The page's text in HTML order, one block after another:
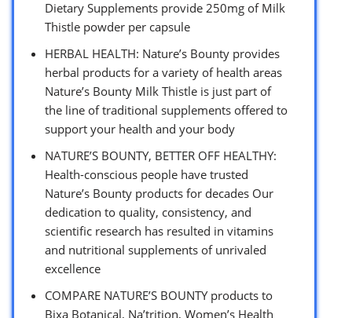
Dietary Supplements provide 250mg of Milk
Thistle powder per capsule
HERBAL HEALTH: Nature’s Bounty provides
herbal products for a variety of health areas
Nature’s Bounty Milk Thistle is just part of
the line of traditional supplements offered to
support your health and your body
NATURE’S BOUNTY, BETTER OFF HEALTHY:
Health-conscious people have trusted
Nature’s Bounty products for decades Our
dedication to quality, consistency, and
scientific research has resulted in vitamins
and nutritional supplements of unrivaled
excellence
COMPARE NATURE’S BOUNTY products to
Bixa Botanical, Na’trition, Women’s Health